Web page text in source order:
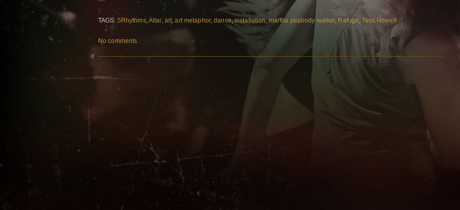
TAGS: 5Rhythms,Altar, art,art metaphor,dance,installation,martha peabody walker, Refuge,Tess Howell
No comments